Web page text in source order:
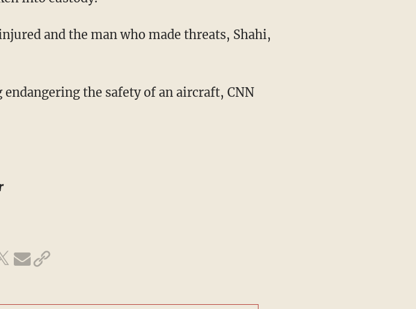
and the man who made threats, Shahi,
the safety of an aircraft, CNN